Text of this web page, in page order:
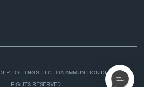
HOLDINGS, LLC DBA AMMUNITION DEPOT, ALL
RIGHTS RESERVED